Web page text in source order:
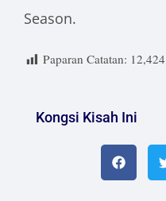
Season.
Paparan Catatan: 12,424
Kongsi Kisah Ini